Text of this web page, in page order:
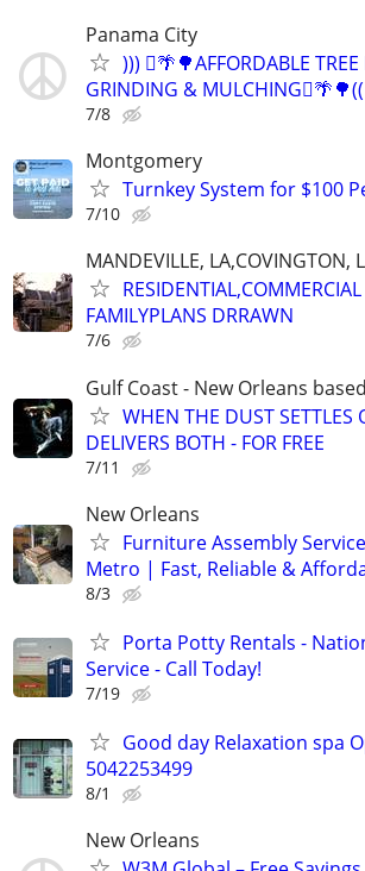
Panama City
))) 🪾🌴🌳AFFORDABLE
GRINDING & MULCHING🪾🌴🌳((
7/8
Montgomery
Turnkey System for $100
7/10
MANDEVILLE, LA,COVINGTON,
FAMILYPLANS DRRAWN
7/6
Gulf Coast - New Orleans based
WHEN THE DUST SETTLES
DELIVERS BOTH - FOR FREE
7/11
New Orleans
Furniture Assembly
Metro | Fast, Reliable &
8/3
Porta Potty Rentals -
Service - Call Today!
7/19
Good day Relaxation spa
5042253499
8/1
New Orleans